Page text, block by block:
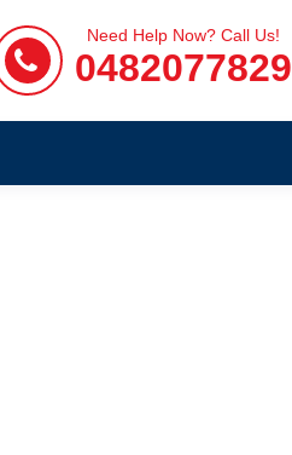
Need Help Now? Call Us!
0482077829